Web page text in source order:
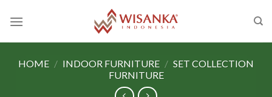
HOME / INDOOR FURNITURE / SET COLLECTION
FURNITURE